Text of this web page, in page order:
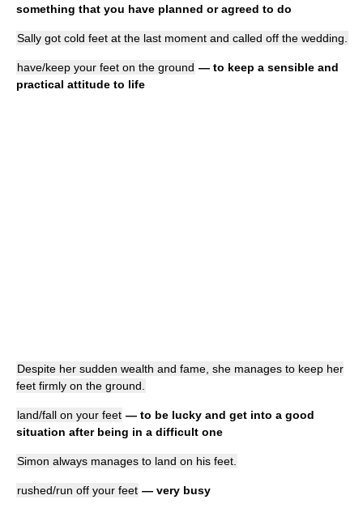
something that you have planned or agreed to do
Sally got cold feet at the last moment and called off the wedding.
have/keep your feet on the ground — to keep a sensible and
practical attitude to life
Despite her sudden wealth and fame, she manages to keep her
feet firmly on the ground.
land/fall on your feet — to be lucky and get into a good
situation after being in a difficult one
Simon always manages to land on his feet.
rushed/run off your feet — very busy